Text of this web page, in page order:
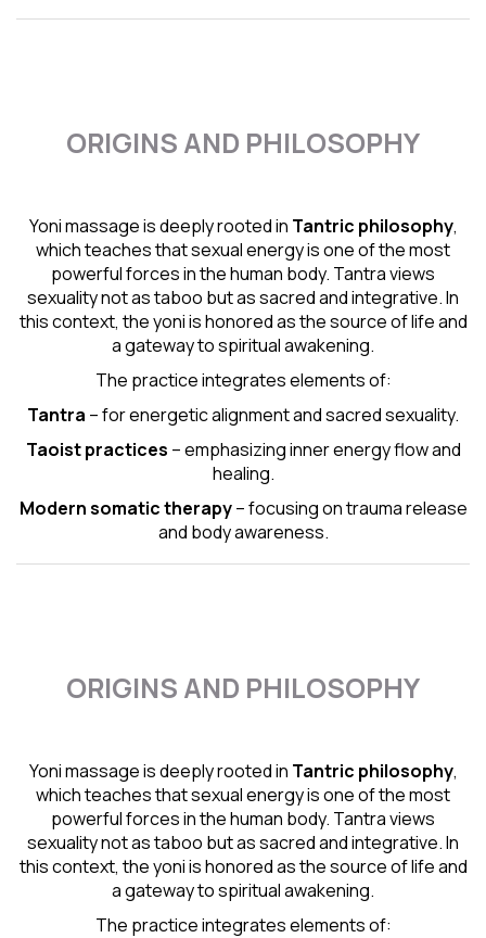
ORIGINS AND PHILOSOPHY
Yoni massage is deeply rooted in Tantric philosophy,
which teaches that sexual energy is one of the most
powerful forces in the human body. Tantra views
sexuality not as taboo but as sacred and integrative. In
this context, the yoni is honored as the source of life and
a gateway to spiritual awakening.
The practice integrates elements of:
Tantra – for energetic alignment and sacred sexuality.
Taoist practices – emphasizing inner energy flow and
healing.
Modern somatic therapy– focusing on trauma release
and body awareness.
ORIGINS AND PHILOSOPHY
Yoni massage is deeply rooted in Tantric philosophy,
which teaches that sexual energy is one of the most
powerful forces in the human body. Tantra views
sexuality not as taboo but as sacred and integrative. In
this context, the yoni is honored as the source of life and
a gateway to spiritual awakening.
The practice integrates elements of: